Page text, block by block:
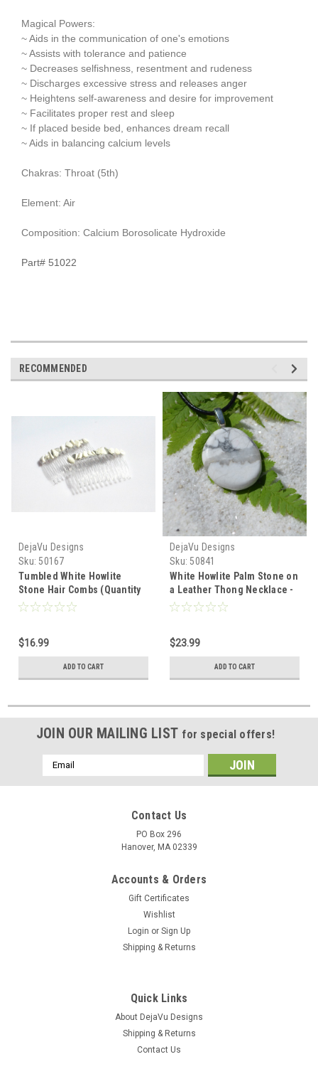
Magical Powers:
~ Aids in the communication of one's emotions
~ Assists with tolerance and patience
~ Decreases selfishness, resentment and rudeness
~ Discharges excessive stress and releases anger
~ Heightens self-awareness and desire for improvement
~ Facilitates proper rest and sleep
~ If placed beside bed, enhances dream recall
~ Aids in balancing calcium levels
Chakras: Throat (5th)
Element: Air
Composition: Calcium Borosolicate Hydroxide
Part# 51022
RECOMMENDED
DejaVu Designs
Sku: 50167
Tumbled White Howlite
Stone Hair Combs (Quantity
of 2) - Made to Order
$16.99
ADD TO CART
DejaVu Designs
Sku: 50841
White Howlite Palm Stone on
a Leather Thong Necklace -
Made to Order
$23.99
ADD TO CART
JOIN OUR MAILING LIST for special offers!
Email
Address
Contact Us
PO Box 296
Hanover, MA 02339
Accounts & Orders
Gift Certificates
Wishlist
Login or Sign Up
Shipping & Returns
Quick Links
About DejaVu Designs
Shipping & Returns
Contact Us